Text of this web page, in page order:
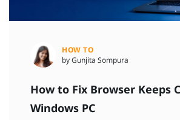
HOW TO
by Gunjita Sompura
How to Fix Browser Keeps
Windows PC